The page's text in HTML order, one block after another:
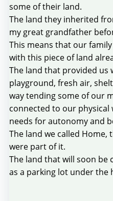
some of their land.
The land they inherited
my great grandfather
This means that our
with this piece of land
The land that provided us
playground, fresh air,
way tending some of our
connected to our physical
needs for autonomy and
The land we called Home,
were part of it.
The land that will soon be
as a parking lot under the